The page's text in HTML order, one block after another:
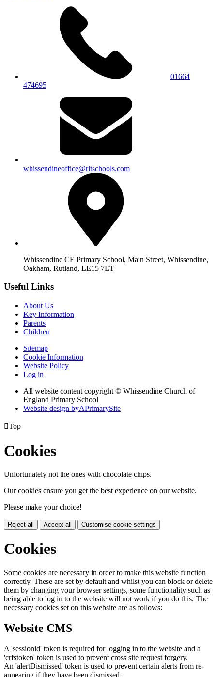
01664
474695
whissendineoffice@rltschools.com
Whissendine CE Primary School, Main Street, Whissendine,
Oakham, Rutland, LE15 7ET
Useful Links
About Us
Key Information
Parents
Children
Sitemap
Cookie Information
Website Policy
Log in
All website content copyright © Whissendine Church of
England Primary School
Website design byAPrimarySite
Top
Cookies
Unfortunately not the ones with chocolate chips.
Our cookies ensure you get the best experience on our website.
Please make your choice!
Reject all Accept all Customise cookie settings
Cookies
Some cookies are necessary in order to make this website function
correctly. These are set by default and whilst you can block or delete
them by changing your browser settings, some functionality such as
being able to log in to the website will not work if you do this. The
necessary cookies set on this website are as follows:
Website CMS
A 'sessionid' token is required for logging in to the website and a
'crfstoken' token is used to prevent cross site request forgery.
An 'alertDismissed' token is used to prevent certain alerts from re-
appearing if they have been dismissed.